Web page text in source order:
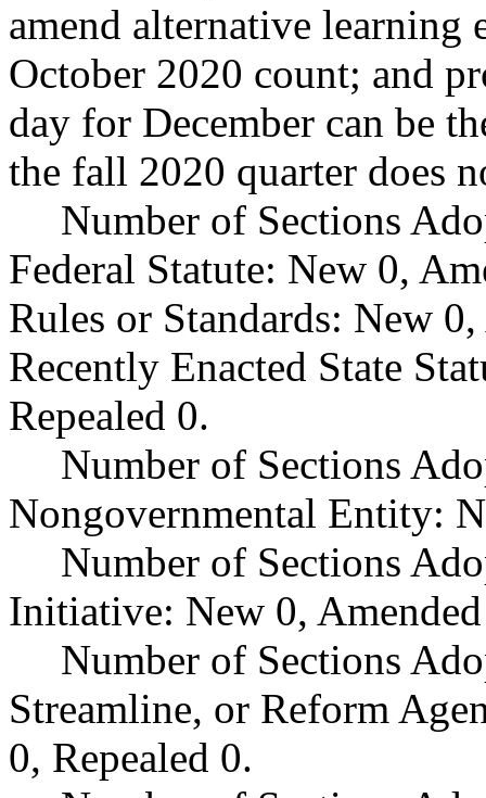
amend alternative learning
October 2020 count; and
day for December can be
the fall 2020 quarter does
Number of Sections
Federal Statute: New 0,
Rules or Standards: New
Recently Enacted State
Repealed 0.
Number of Sections
Nongovernmental Entity:
Number of Sections
Initiative: New 0,
Number of Sections
Streamline, or Reform
0, Repealed 0.